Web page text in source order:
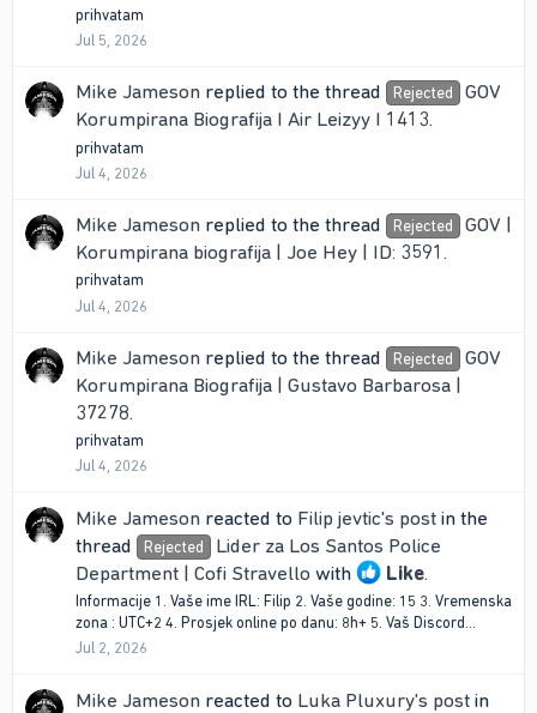
prihvatam
Jul 5, 2026
Mike Jameson replied to the thread Rejected
GOV
Korumpirana Biografija I Air Leizyy I 1413.
prihvatam
Jul 4, 2026
Mike Jameson replied to the thread Rejected
GOV |
Korumpirana biografija | Joe Hey | ID: 3591 .
prihvatam
Jul 4, 2026
Mike Jameson replied to the thread Rejected
GOV
Korumpirana Biografija | Gustavo Barbarosa |
37278.
prihvatam
Jul 4, 2026
Mike Jameson reacted to Filip jevtic's post in the
thread
Rejected
Lider za Los Santos Police
Department | Cofi Stravello with Like.
Informacije 1. Vaše ime IRL: Filip 2. Vaše godine: 15 3. Vremenska
zona : UTC+2 4. Prosjek online po danu: 8h+ 5. Vaš Discord...
Jul 2, 2026
Mike Jameson reacted to Luka Pluxury's post in